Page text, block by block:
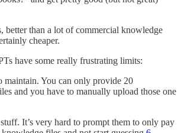
better than a lot of commercial knowledge
cheaper.
have some really frustrating limits:
maintain. You can only provide 20
and you have to manually upload those one
It’s very hard to prompt them to only pay